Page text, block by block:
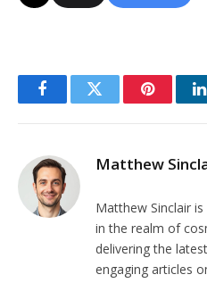
FacebookTwitter Pinterest
Matthew
Matthew Sinclair
in the realm of
delivering the
engaging articles